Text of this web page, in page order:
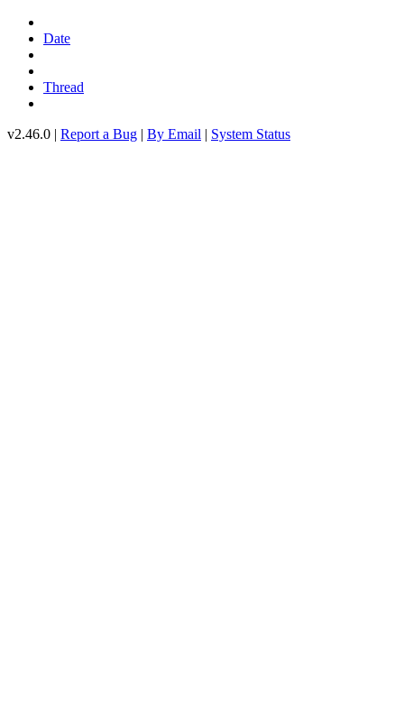
Date
Thread
v2.46.0 | Report a Bug | By Email | System Status